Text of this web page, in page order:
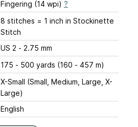
Fingering (14 wpi) ?
8 stitches = 1 inch in Stockinette
Stitch
US 2 - 2.75 mm
175 - 500 yards (160 - 457 m)
X-Small (Small, Medium, Large, X-
Large)
English